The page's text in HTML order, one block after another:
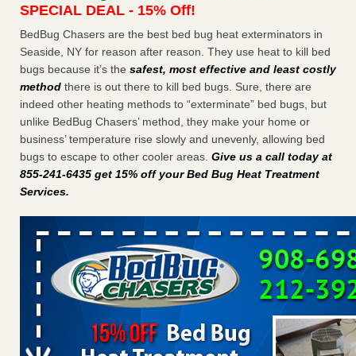
Charleston ranks 18th in the nation for bed bugs WOWK
13 News...Read More
6 Strip resorts had confirmed bedbug cases. Here’s what
travelers should know - Las Vegas Review-Journal
6 Strip resorts had confirmed bedbug cases. Here’s what
travelers should know Las Vegas Review-Journal...Read
More
Dowagiac District Library shuts down after bed bugs found -
Dowagiac District Library shuts down after bed bugs
found WSBT ...Read More
SPECIAL DEAL - 15% Off!
BedBug Chasers are the best bed bug heat exterminators in
Seaside, NY for reason after reason. They use heat to kill bed
bugs because it’s the safest, most effective and least costly
method there is out there to kill bed bugs. Sure, there are
indeed other heating methods to “exterminate” bed bugs, but
unlike BedBug Chasers’ method, they make your home or
business’ temperature rise slowly and unevenly, allowing bed
bugs to escape to other cooler areas. Give us a call today at
855-241-6435 get 15% off your Bed Bug Heat Treatment
Services.